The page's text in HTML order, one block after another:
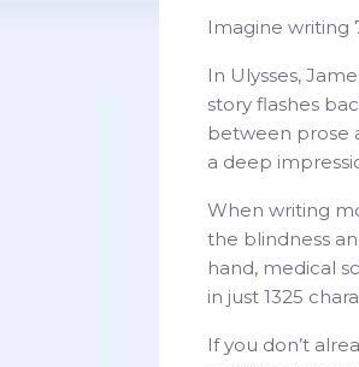
Imagine writing
In Ulysses,
story flashes
between prose
a deep
When writing
the blindness
hand, medical
in just 1325
If you don’t